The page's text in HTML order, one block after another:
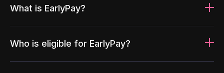
What is EarlyPay?
Who is eligible for EarlyPay?